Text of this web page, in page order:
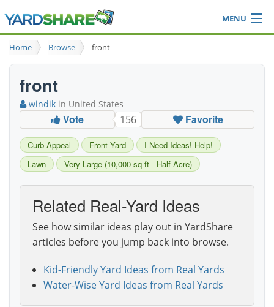
MENU
Browse
Ideas Blog
Login
Home Browse front
front
windik in United States
Vote 156 Favorite
Curb Appeal Front Yard
I Need Ideas! Help!
Lawn
Very Large (10,000 sq ft - Half Acre)
Related Real-Yard Ideas
See how similar ideas play out in YardShare
articles before you jump back into browse.
Kid-Friendly Yard Ideas from Real Yards
Water-Wise Yard Ideas from Real Yards